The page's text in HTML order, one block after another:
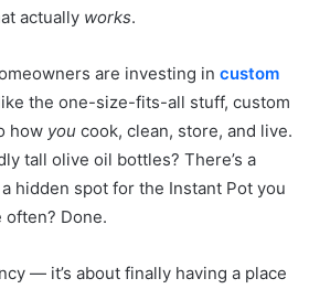
actually works.
are investing in custom
the one-size-fits-all stuff, custom
how you cook, clean, store, and live.
tall olive oil bottles? There’s a
hidden spot for the Instant Pot you
often? Done.
— it’s about finally having a place